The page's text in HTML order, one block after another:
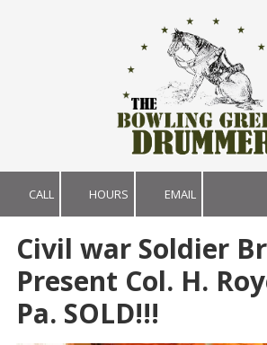
CALL HOURS EMAIL
Civil war Soldier
Present Col. H.
Pa. SOLD!!!